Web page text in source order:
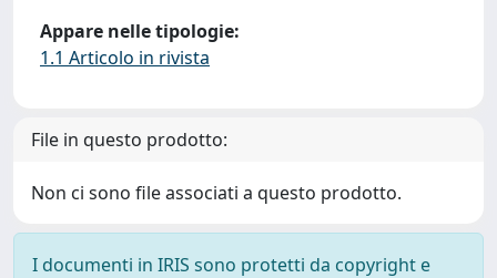
Appare nelle tipologie:
1.1 Articolo in rivista
File in questo prodotto:
Non ci sono file associati a questo prodotto.
I documenti in IRIS sono protetti da copyright e